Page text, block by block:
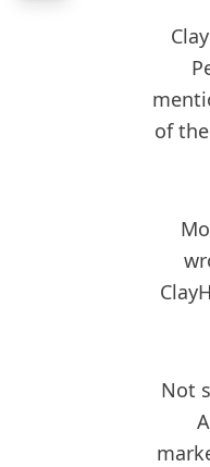
of
Not